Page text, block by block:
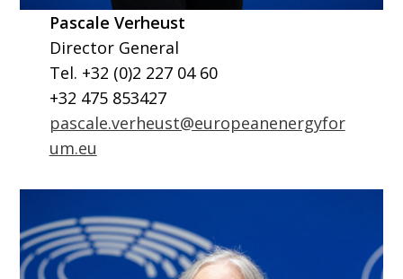
Pascale Verheust
Director General
Tel. +32 (0)2 227 04 60
+32 475 853427
pascale.verheust@europeanenergyfor
um.eu